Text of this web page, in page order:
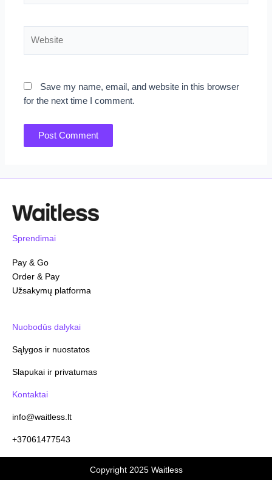
Save my name, email, and website in this browser
for the next time I comment.
Sprendimai
Pay & Go
Order & Pay
Užsakymų platforma
Nuobodūs dalykai
Sąlygos ir nuostatos
Slapukai ir privatumas
Kontaktai
info@waitless.lt
+37061477543
Copyright 2025 Waitless